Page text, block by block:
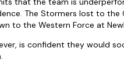
The Stormers lost to the
to the Western Force at
is confident they would